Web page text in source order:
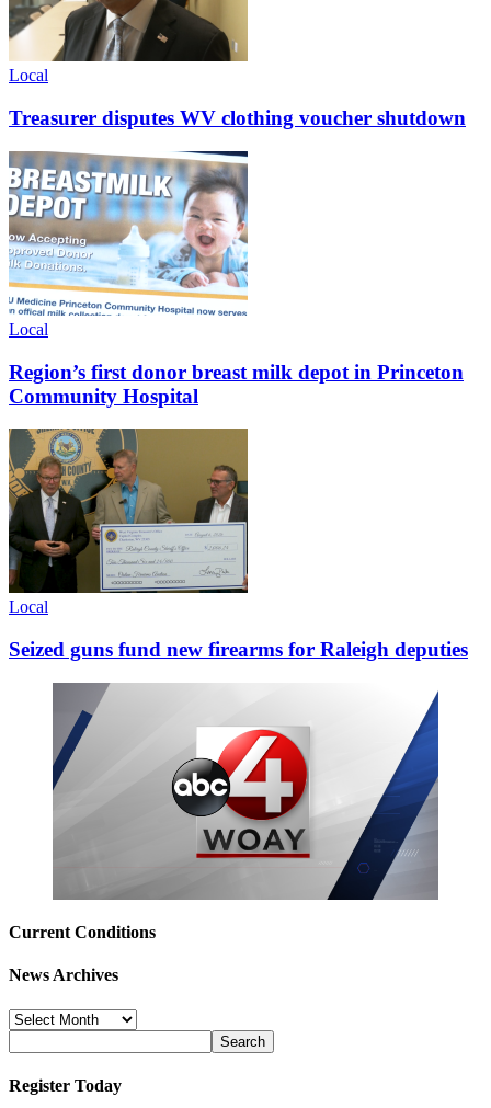
Local
Treasurer disputes WV clothing voucher shutdown
Local
Region’s first donor breast milk depot in Princeton
Community Hospital
Local
Seized guns fund new firearms for Raleigh deputies
Current Conditions
News Archives
News
Archives
Register Today